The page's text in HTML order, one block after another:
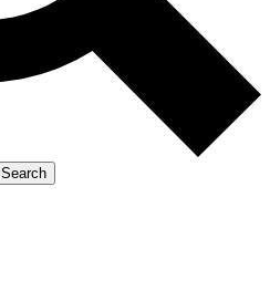
Search